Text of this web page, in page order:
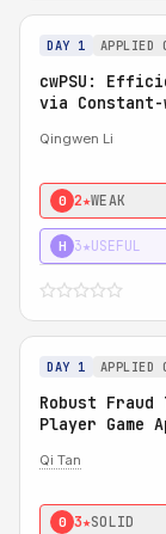
DAY 1 APPLIED
cwPSU:
via Constant-
Qingwen Li
0 2★WEAK
H 3★USEFUL
DAY 1 APPLIED
Robust
Player Game
Qi Tan
0 3★SOLID